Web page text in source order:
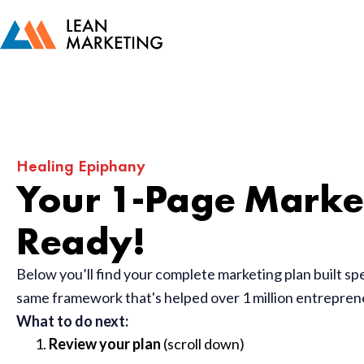
Healing Epiphany
Your 1-Page
Ready!
Below you’ll find your complete marketing plan built
same framework that's helped over 1 million
What to do next:
Review your plan (scroll down)